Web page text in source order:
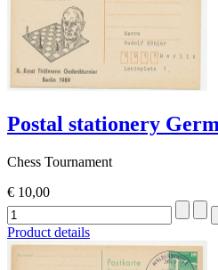
Postal stationery
Chess Tournament
€ 10,00
Product details